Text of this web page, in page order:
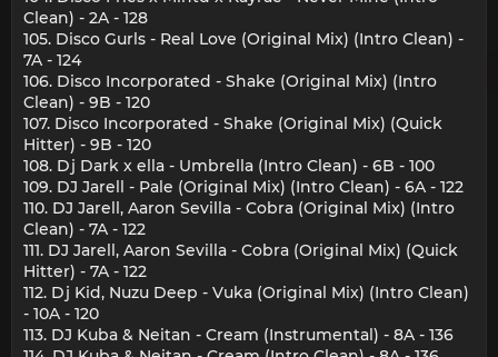
Clean) - 2A - 128
105. Disco Gurls - Real Love (Original Mix) (Intro Clean) -
7A - 124
106. Disco Incorporated - Shake (Original Mix) (Intro
Clean) - 9B - 120
107. Disco Incorporated - Shake (Original Mix) (Quick
Hitter) - 9B - 120
108. Dj Dark x ella - Umbrella (Intro Clean) - 6B - 100
109. DJ Jarell - Pale (Original Mix) (Intro Clean) - 6A - 122
110. DJ Jarell, Aaron Sevilla - Cobra (Original Mix) (Intro
Clean) - 7A - 122
111. DJ Jarell, Aaron Sevilla - Cobra (Original Mix) (Quick
Hitter) - 7A - 122
112. Dj Kid, Nuzu Deep - Vuka (Original Mix) (Intro Clean)
- 10A - 120
113. DJ Kuba & Neitan - Cream (Instrumental) - 8A - 136